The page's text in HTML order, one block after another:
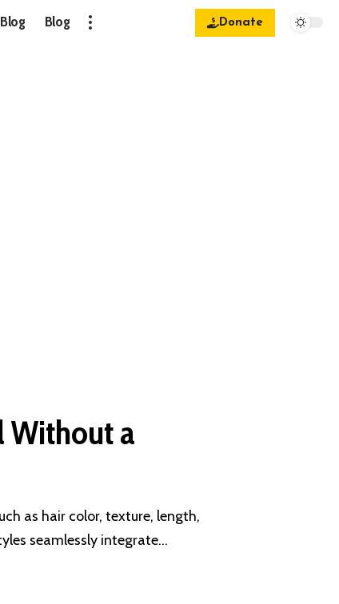
Blog Blog Donate
Without a
as hair color, texture, length,
seamlessly integrate…